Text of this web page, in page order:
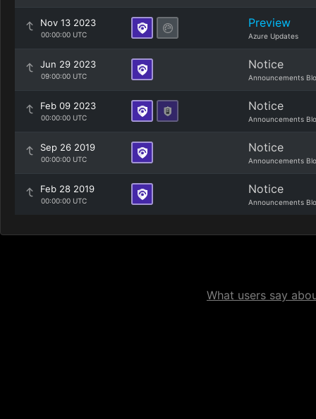
Nov 13 2023
00:00:00 UTC
Preview
Azure Updates
Jun 29 2023
09:00:00 UTC
Notice
Announcements
Feb 09 2023
00:00:00 UTC
Notice
Announcements
Sep 26 2019
00:00:00 UTC
Notice
Announcements
Feb 28 2019
00:00:00 UTC
Notice
Announcements
What users say